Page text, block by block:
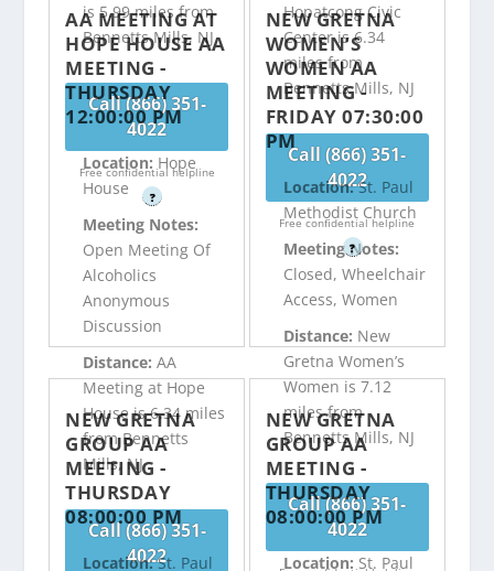
is 5.99 miles from
Bennetts Mills, NJ
Call (866) 351-
4022
Free confidential helpline
?
Hopatcong Civic
Center is 6.34
miles from
Bennetts Mills, NJ
Call (866) 351-
4022
Free confidential helpline
?
AA MEETING AT
HOPE HOUSE AA
MEETING -
THURSDAY
12:00:00 PM
Location: Hope
House
Meeting Notes:
Open Meeting Of
Alcoholics
Anonymous
Discussion
Distance:AA
Meeting at Hope
House is 6.34 miles
from Bennetts
Mills, NJ
Call (866) 351-
4022
NEW GRETNA
WOMEN’S
WOMEN AA
MEETING -
FRIDAY 07:30:00
PM
Location:St. Paul
Methodist Church
Meeting Notes:
Closed, Wheelchair
Access, Women
Distance: New
Gretna Women’s
Women is 7.12
miles from
Bennetts Mills, NJ
Call (866) 351-
4022
NEW GRETNA
GROUP AA
MEETING -
THURSDAY
08:00:00 PM
Location:St. Paul
NEW GRETNA
GROUP AA
MEETING -
THURSDAY
08:00:00 PM
Location: St. Paul